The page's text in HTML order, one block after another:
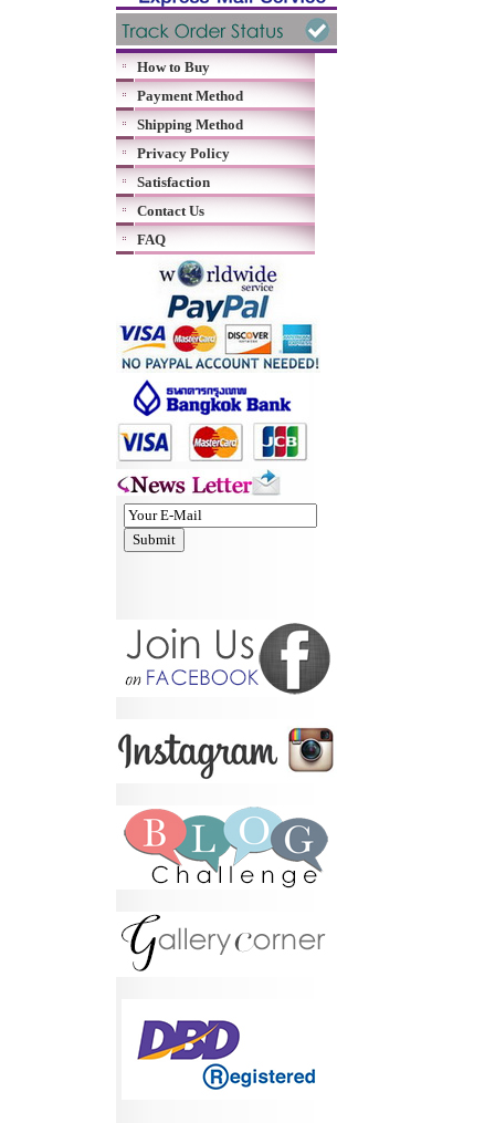
How to Buy
Payment Method
Shipping Method
Privacy Policy
Satisfaction
Contact Us
FAQ